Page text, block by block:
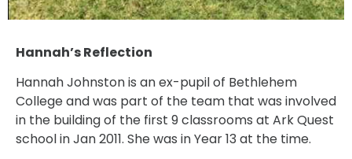
Hannah’s Reflection
Hannah Johnston is an ex-pupil of Bethlehem
College and was part of the team that was involved
in the building of the first 9 classrooms at Ark Quest
school in Jan 2011. She was in Year 13 at the time.